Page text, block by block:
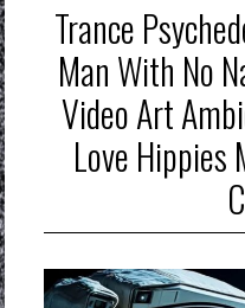
Trance
Man With No
Video Art
Love Hippies